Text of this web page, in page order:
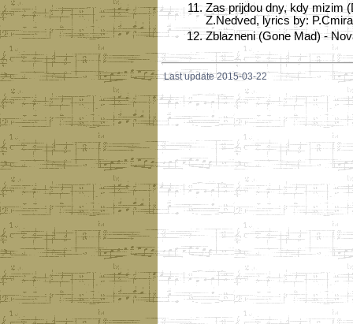
11. Zas prijdou dny, kdy mizim
Z.Nedved, lyrics by:
12. Zblazneni (Gone Mad) -
Last update 2015-03-22